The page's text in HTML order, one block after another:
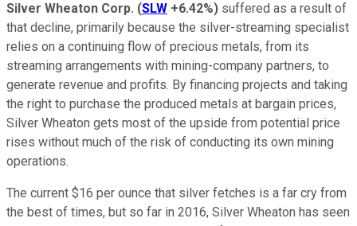
Silver Wheaton Corp. (SLW +6.42%) suffered as a result of
that decline, primarily because the silver-streaming specialist
relies on a continuing flow of precious metals, from its
streaming arrangements with mining-company partners, to
generate revenue and profits. By financing projects and taking
the right to purchase the produced metals at bargain prices,
Silver Wheaton gets most of the upside from potential price
rises without much of the risk of conducting its own mining
operations.
The current $16 per ounce that silver fetches is a far cry from
the best of times, but so far in 2016, Silver Wheaton has seen